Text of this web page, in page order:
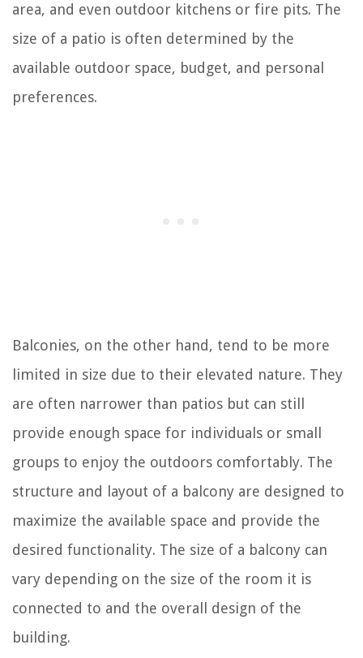
area, and even outdoor kitchens or fire pits. The
size of a patio is often determined by the
available outdoor space, budget, and personal
preferences.
Balconies, on the other hand, tend to be more
limited in size due to their elevated nature. They
are often narrower than patios but can still
provide enough space for individuals or small
groups to enjoy the outdoors comfortably. The
structure and layout of a balcony are designed to
maximize the available space and provide the
desired functionality. The size of a balcony can
vary depending on the size of the room it is
connected to and the overall design of the
building.